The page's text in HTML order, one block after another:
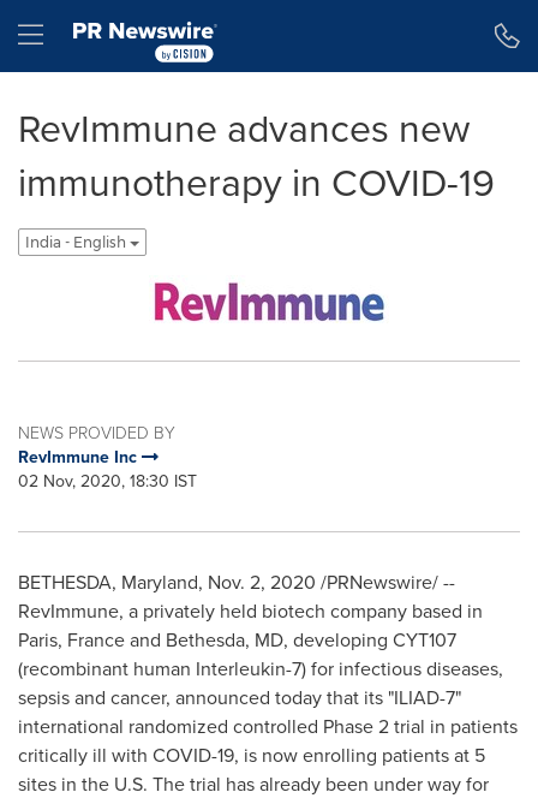
Hamburger menu
RevImmune advances new
immunotherapy in COVID-19
India - English
NEWS PROVIDED BY
RevImmune Inc
02 Nov, 2020, 18:30 IST
BETHESDA, Maryland, Nov. 2, 2020 /PRNewswire/ --
RevImmune, a privately held biotech company based in
Paris, Franceand Bethesda, MD, developing CYT107
(recombinant human Interleukin-7) for infectious diseases,
sepsis and cancer, announced today that its "ILIAD-7"
international randomized controlled Phase 2 trial in patients
critically ill with COVID-19, is now enrolling patients at 5
sites in the U.S. The trial has already been under way for